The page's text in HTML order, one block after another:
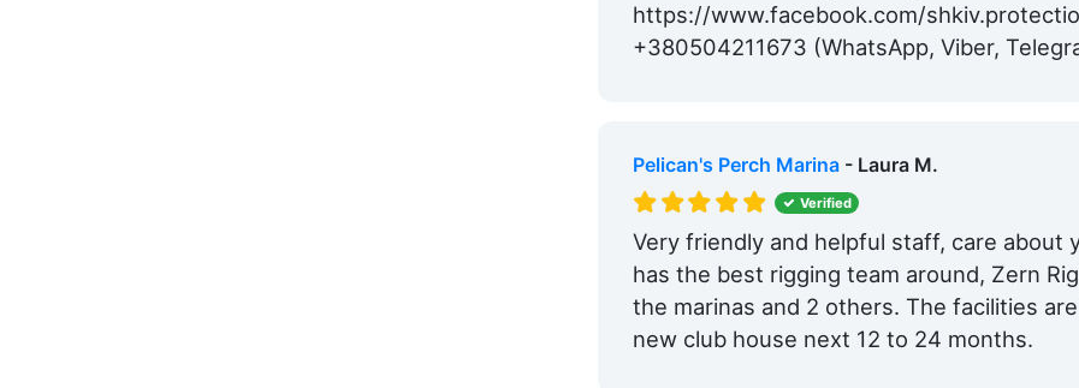
https://www.facebook.com/
+380504211673 (WhatsApp, Viber,
Pelican's Perch Marina- Laura M.
Verified
Very friendly and helpful staff, care about
has the best rigging team around, Zern
the marinas and 2 others. The facilities
new club house next 12 to 24 months.